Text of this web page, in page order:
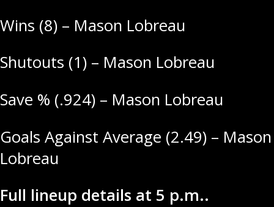
Wins (8) – Mason Lobreau
Shutouts (1) – Mason Lobreau
Save % (.924) – Mason Lobreau
Goals Against Average (2.49) – Mason
Lobreau
Full lineup details at 5 p.m..